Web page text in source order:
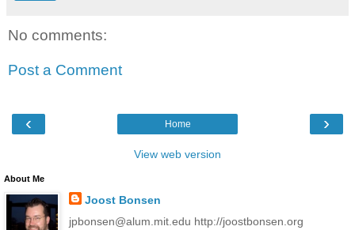
No comments:
Post a Comment
‹ ›
Home
View web version
About Me
Joost Bonsen
jpbonsen@alum.mit.edu http://joostbonsen.org